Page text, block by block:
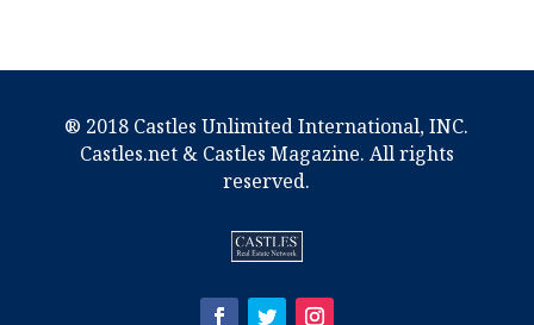
® 2018 Castles Unlimited International, INC.
Castles.net & Castles Magazine. All rights
reserved.